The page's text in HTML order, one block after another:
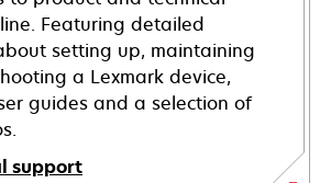
Featuring detailed
setting up, maintaining
a Lexmark device,
guides and a selection of
support